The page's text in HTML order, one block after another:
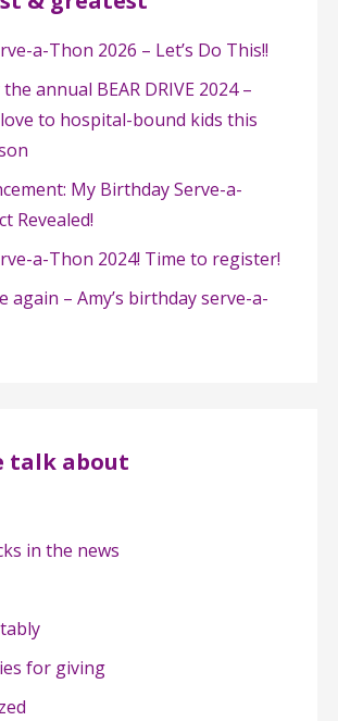
a-Thon 2026 – Let’s Do This!!
annual BEAR DRIVE 2024 –
to hospital-bound kids this
My Birthday Serve-a-
Revealed!
a-Thon 2024! Time to register!
again – Amy’s birthday serve-a-
talk about
in the news
for giving